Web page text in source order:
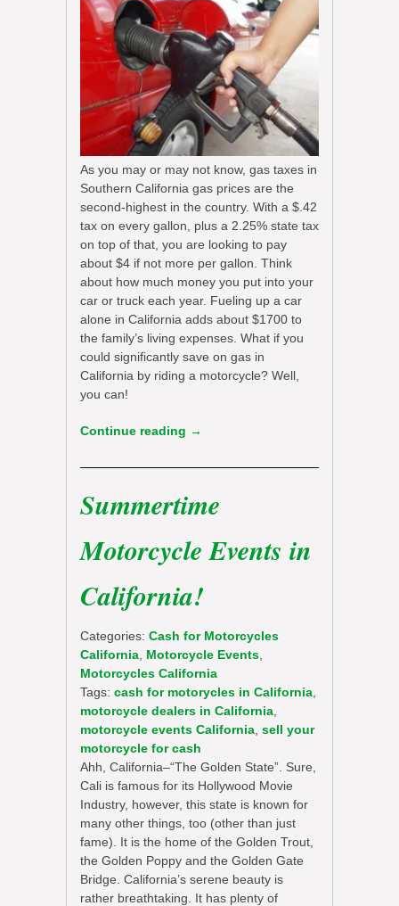
As you may or may not know, gas taxes in
Southern California gas prices are the
second-highest in the country. With a $.42
tax on every gallon, plus a 2.25% state tax
on top of that, you are looking to pay
about $4 if not more per gallon. Think
about how much money you put into your
car or truck each year. Fueling up a car
alone in California adds about $1700 to
the family’s living expenses. What if you
could significantly save on gas in
California by riding a motorcycle? Well,
you can!
Continue reading →
Summertime
Motorcycle Events in
California!
Categories: Cash for Motorcycles
California Motorcycle Events
Motorcycles California
Tags: cash for motorycles in California
motorcycle dealers in California
motorcycle events California sell your
motorcycle for cash
Ahh, California–“The Golden State”. Sure,
Cali is famous for its Hollywood Movie
Industry, however, this state is known for
many other things, too (other than just
fame). It is the home of the Golden Trout,
the Golden Poppy and the Golden Gate
Bridge. California’s serene beauty is
rather breathtaking. It has plenty of